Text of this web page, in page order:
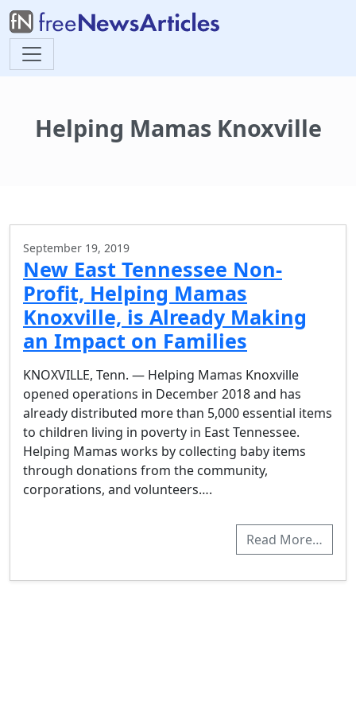
Helping Mamas Knoxville
September 19, 2019
New East Tennessee Non-
Profit, Helping Mamas
Knoxville, is Already Making
an Impact on Families
KNOXVILLE, Tenn. — Helping Mamas Knoxville
opened operations in December 2018 and has
already distributed more than 5,000 essential items
to children living in poverty in East Tennessee.
Helping Mamas works by collecting baby items
through donations from the community,
corporations, and volunteers….
Read More…